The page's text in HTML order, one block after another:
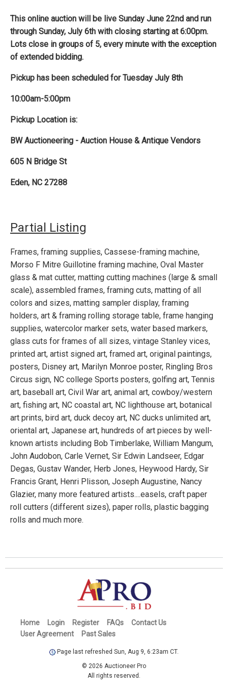
This online auction will be live Sunday June 22nd and run
through Sunday, July 6th with closing starting at 6:00pm.
Lots close in groups of 5, every minute with the exception
of extended bidding.
Pickup has been scheduled for Tuesday July 8th
10:00am-5:00pm
Pickup Location is:
BW Auctioneering - Auction House & Antique Vendors
605 N Bridge St
Eden, NC 27288
Partial Listing
Frames, framing supplies, Cassese-framing machine,
Morso F Mitre Guillotine framing machine, Oval Master
glass & mat cutter, matting cutting machines (large & small
scale), assembled frames, framing cuts, matting of all
colors and sizes, matting sampler display, framing
holders, art & framing rolling storage table, frame hanging
supplies, watercolor marker sets, water based markers,
glass cuts for frames of all sizes, vintage Stanley vices,
printed art, artist signed art, framed art, original paintings,
posters, Disney art, Marilyn Monroe poster, Ringling Bros
Circus sign, NC college Sports posters, golfing art, Tennis
art, baseball art, Civil War art, animal art, cowboy/western
art, fishing art, NC coastal art, NC lighthouse art, botanical
art prints, bird art, duck decoy art, NC ducks unlimited art,
oriental art, Japanese art, hundreds of art pieces by well-
known artists including Bob Timberlake, William Mangum,
John Audobon, Carle Vernet, Sir Edwin Landseer, Edgar
Degas, Gustav Wander, Herb Jones, Heywood Hardy, Sir
Francis Grant, Henri Plisson, Joseph Augustine, Nancy
Glazier, many more featured artists....easels, craft paper
roll cutters (different sizes), paper rolls, plastic bagging
rolls and much more.
Home Login Register FAQs
Contact Us
User Agreement
Past Sales
Page last refreshed Sun, Aug 9, 6:23am CT.
© 2026 Auctioneer Pro
All rights reserved.